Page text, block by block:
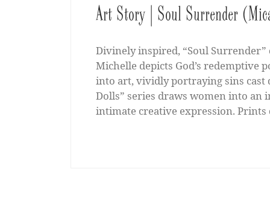
Art Story | Soul Surrender
Divinely inspired, “Soul
Michelle depicts God’s
into art, vividly portraying sins cast
Dolls” series draws women into
intimate creative expression.